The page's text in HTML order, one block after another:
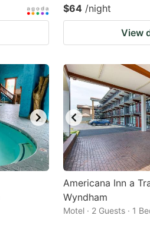
$64 /night
View
Americana Inn a
Wyndham
Motel · 2 Guests · 1